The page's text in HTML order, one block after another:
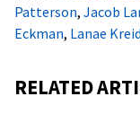
Patterson, Jacob
Eckman, Lanae
RELATED